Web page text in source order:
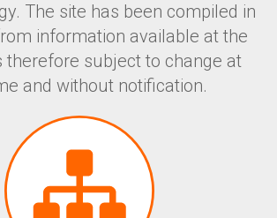
The site has been compiled in
information available at the
therefore subject to change at
and without notification.